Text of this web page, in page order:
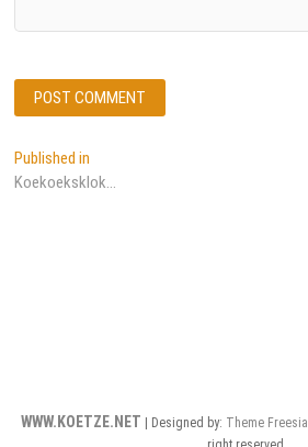
Post
navigation
Published in
Koekoeksklok…
WWW.KOETZE.NET | Designed by: Theme Freesia